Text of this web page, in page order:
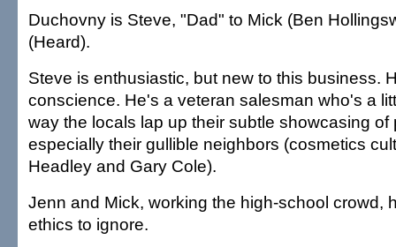
Duchovny is Steve, "Dad" to Mick (Ben
(Heard).
Steve is enthusiastic, but new to this business.
conscience. He's a veteran salesman who's a
way the locals lap up their subtle showcasing of
especially their gullible neighbors (cosmetics
Headley and Gary Cole).
Jenn and Mick, working the high-school crowd,
ethics to ignore.